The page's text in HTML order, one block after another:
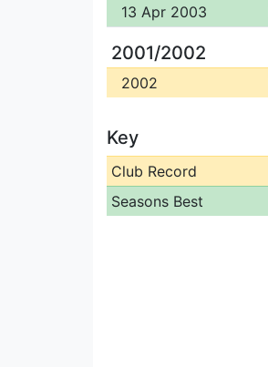
13 Apr 2003
2001/2002
2002
Key
Club Record
Seasons Best